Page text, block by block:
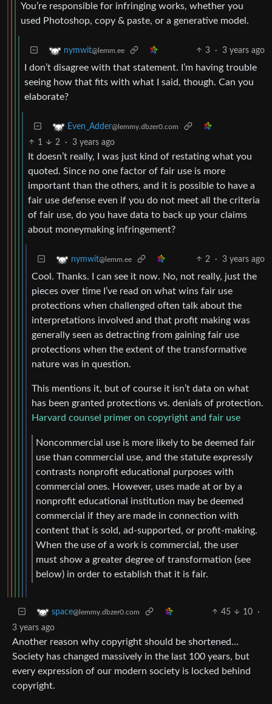
You’re responsible for infringing works, whether you
used Photoshop, copy & paste, or a generative model.
nymwit@lemm.ee 3 · 3 years ago
I don’t disagree with that statement. I’m having trouble
seeing how that fits with what I said, though. Can you
elaborate?
Even_Adder@lemmy.dbzer0.com
1 2 · 3 years ago
It doesn’t really, I was just kind of restating what you
quoted. Since no one factor of fair use is more
important than the others, and it is possible to have a
fair use defense even if you do not meet all the criteria
of fair use, do you have data to back up your claims
about moneymaking infringement?
nymwit@lemm.ee 2 · 3 years ago
Cool. Thanks. I can see it now. No, not really, just the
pieces over time I’ve read on what wins fair use
protections when challenged often talk about the
interpretations involved and that profit making was
generally seen as detracting from gaining fair use
protections when the extent of the transformative
nature was in question.
This mentions it, but of course it isn’t data on what
has been granted protections vs. denials of protection.
Harvard counsel primer on copyright and fair use
Noncommercial use is more likely to be deemed fair
use than commercial use, and the statute expressly
contrasts nonprofit educational purposes with
commercial ones. However, uses made at or by a
nonprofit educational institution may be deemed
commercial if they are made in connection with
content that is sold, ad-supported, or profit-making.
When the use of a work is commercial, the user
must show a greater degree of transformation (see
below) in order to establish that it is fair.
space@lemmy.dbzer0.com 45 10
·
3 years ago
Another reason why copyright should be shortened…
Society has changed massively in the last 100 years, but
every expression of our modern society is locked behind
copyright.